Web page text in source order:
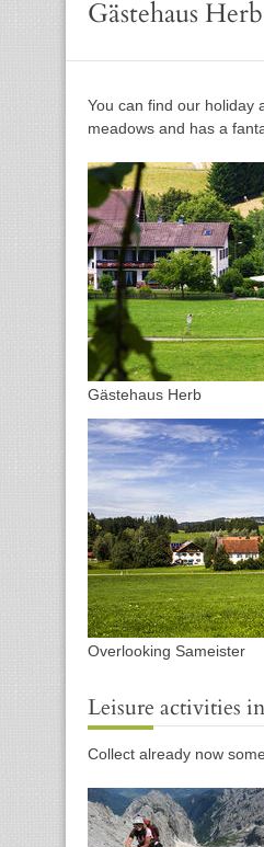
Gästehaus
You can find our holiday
meadows and has a
Gästehaus Herb
Overlooking Sameister
Leisure activities
Collect already now